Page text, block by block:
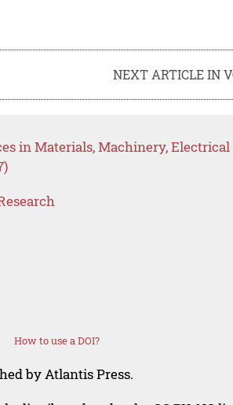
NEXT ARTICLE IN
in Materials, Machinery, Electrical
How to use a DOI?
by Atlantis Press.